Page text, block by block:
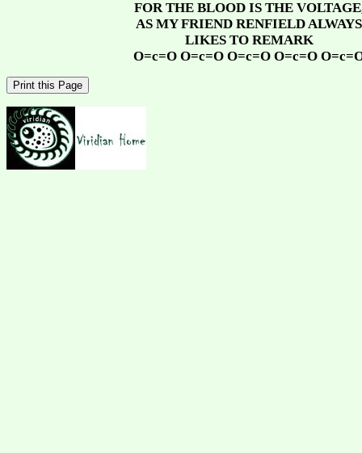
FOR THE BLOOD IS THE
AS MY FRIEND RENFIELD ALWAYS
LIKES TO REMARK
O=c=O O=c=O O=c=O O=c=O